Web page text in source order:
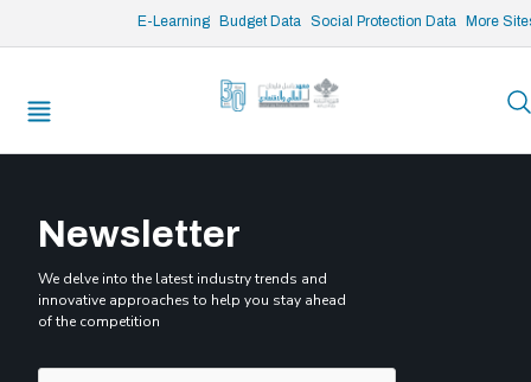
E-Learning Budget Data Social Protection Data More
/* opened search */
Sun, 02/25/2024 - 10:26
Undertaking a MAPS assessment for Lebanon
Rapid Assessment of the Impact of the Crisis on Lebanese Public
Administrations
Newsletter
We delve into the latest industry trends and
innovative approaches to help you stay ahead
of the competition